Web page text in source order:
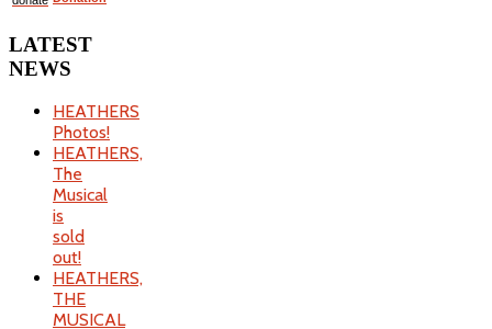
LATEST
NEWS
HEATHERS
Photos!
HEATHERS,
The
Musical
is
sold
out!
HEATHERS,
THE
MUSICAL